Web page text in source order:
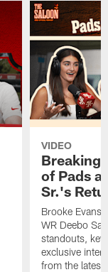
VIDEO
Breaking
of Pads
Sr.'s
Brooke Evans
WR Deebo
standouts,
exclusive
from the latest